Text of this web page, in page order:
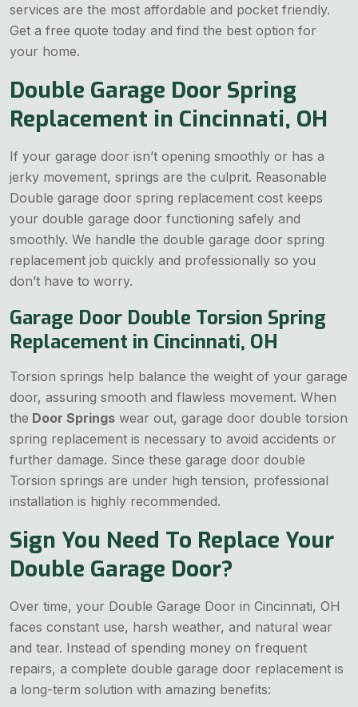
services are the most affordable and pocket friendly.
Get a free quote today and find the best option for
your home.
Double Garage Door Spring
Replacement in Cincinnati, OH
If your garage door isn’t opening smoothly or has a
jerky movement, springs are the culprit. Reasonable
Double garage door spring replacement cost keeps
your double garage door functioning safely and
smoothly. We handle the double garage door spring
replacement job quickly and professionally so you
don’t have to worry.
Garage Door Double Torsion Spring
Replacement in Cincinnati, OH
Torsion springs help balance the weight of your garage
door, assuring smooth and flawless movement. When
the Door Springs wear out, garage door double torsion
spring replacement is necessary to avoid accidents or
further damage. Since these garage door double
Torsion springs are under high tension, professional
installation is highly recommended.
Sign You Need To Replace Your
Double Garage Door?
Over time, your Double Garage Door in Cincinnati, OH
faces constant use, harsh weather, and natural wear
and tear. Instead of spending money on frequent
repairs, a complete double garage door replacement is
a long-term solution with amazing benefits: